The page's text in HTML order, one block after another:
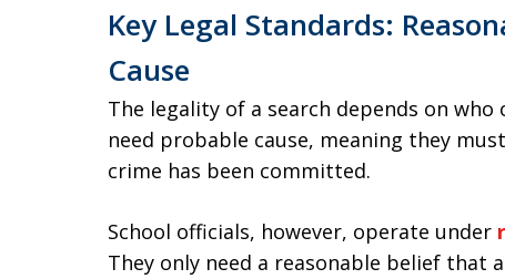
Key Legal Standards:
Cause
The legality of a search depends on
need probable cause, meaning they
crime has been committed.
School officials, however, operate under
They only need a reasonable belief that